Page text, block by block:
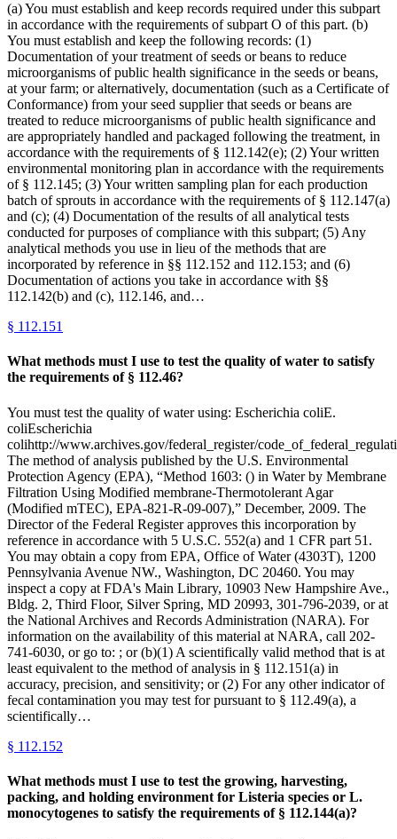
(a) You must establish and keep records required under this subpart
in accordance with the requirements of subpart O of this part. (b)
You must establish and keep the following records: (1)
Documentation of your treatment of seeds or beans to reduce
microorganisms of public health significance in the seeds or beans,
at your farm; or alternatively, documentation (such as a Certificate of
Conformance) from your seed supplier that seeds or beans are
treated to reduce microorganisms of public health significance and
are appropriately handled and packaged following the treatment, in
accordance with the requirements of § 112.142(e); (2) Your written
environmental monitoring plan in accordance with the requirements
of § 112.145; (3) Your written sampling plan for each production
batch of sprouts in accordance with the requirements of § 112.147(a)
and (c); (4) Documentation of the results of all analytical tests
conducted for purposes of compliance with this subpart; (5) Any
analytical methods you use in lieu of the methods that are
incorporated by reference in §§ 112.152 and 112.153; and (6)
Documentation of actions you take in accordance with §§
112.142(b) and (c), 112.146, and…
§ 112.151
What methods must I use to test the quality of water to satisfy
the requirements of § 112.46?
You must test the quality of water using: Escherichia coliE.
coliEscherichia
colihttp://www.archives.gov/federal_register/
The method of analysis published by the U.S. Environmental
Protection Agency (EPA), “Method 1603: () in Water by Membrane
Filtration Using Modified membrane-Thermotolerant Agar
(Modified mTEC), EPA-821-R-09-007),” December, 2009. The
Director of the Federal Register approves this incorporation by
reference in accordance with 5 U.S.C. 552(a) and 1 CFR part 51.
You may obtain a copy from EPA, Office of Water (4303T), 1200
Pennsylvania Avenue NW., Washington, DC 20460. You may
inspect a copy at FDA's Main Library, 10903 New Hampshire Ave.,
Bldg. 2, Third Floor, Silver Spring, MD 20993, 301-796-2039, or at
the National Archives and Records Administration (NARA). For
information on the availability of this material at NARA, call 202-
741-6030, or go to: ; or (b)(1) A scientifically valid method that is at
least equivalent to the method of analysis in § 112.151(a) in
accuracy, precision, and sensitivity; or (2) For any other indicator of
fecal contamination you may test for pursuant to § 112.49(a), a
scientifically…
§ 112.152
What methods must I use to test the growing, harvesting,
packing, and holding environment for Listeria species or L.
monocytogenes to satisfy the requirements of § 112.144(a)?